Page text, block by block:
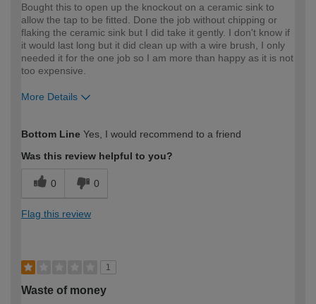
Bought this to open up the knockout on a ceramic sink to
allow the tap to be fitted. Done the job without chipping or
flaking the ceramic sink but I did take it gently. I don't know if
it would last long but it did clean up with a wire brush, I only
needed it for the one job so I am more than happy as it is not
too expensive.
More Details
expertise?
Bottom Line Yes, I would recommend to a friend
Was this review helpful to you?
0 0
Flag this review
1
Waste of money